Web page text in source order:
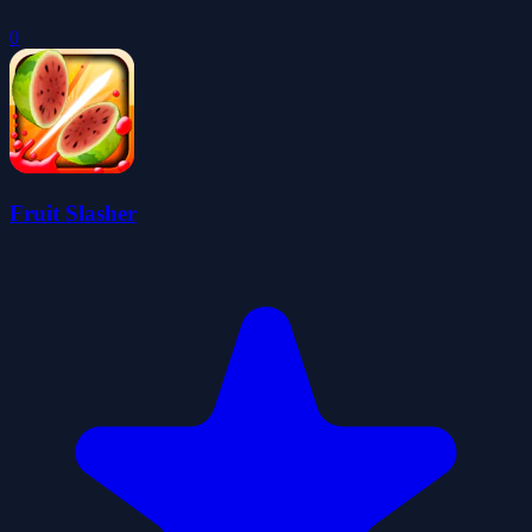
0
Fruit Slasher